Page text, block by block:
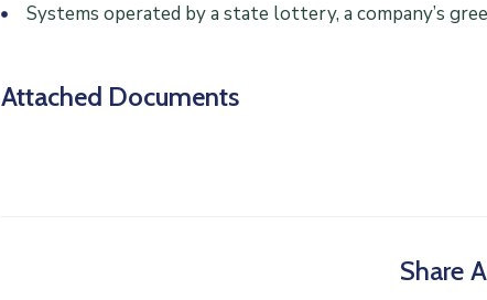
Systems operated by a state lottery, a company’s
Attached Documents
Share